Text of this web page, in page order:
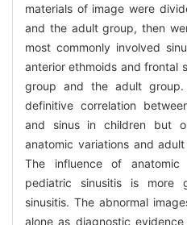
materials of image were
and the adult group, then
most commonly involved
anterior ethmoids and frontal
group and the adult
definitive correlation
and sinus in children but
anatomic variations and
The influence of
pediatric sinusitis is more
sinusitis. The abnormal
alone as diagnostic